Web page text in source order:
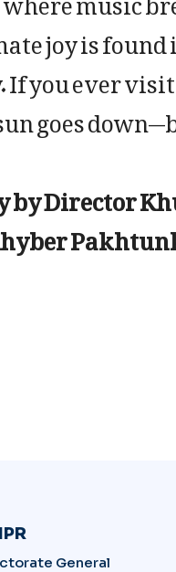
joy is
If you ever
goes
Director
General